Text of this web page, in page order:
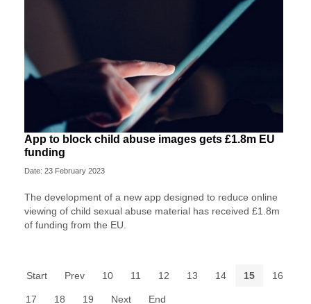
App to block child abuse images gets £1.8m EU
funding
Date: 23 February 2023
The development of a new app designed to reduce online
viewing of child sexual abuse material has received £1.8m
of funding from the EU.
Start Prev 10 11 12 13 14 15 16
17 18 19 Next End